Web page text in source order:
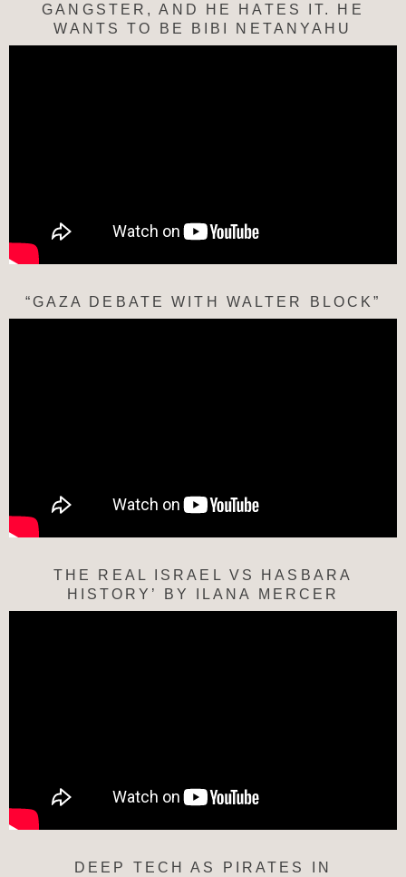
GANGSTER, AND HE HATES IT. HE
WANTS TO BE BIBI NETANYAHU
“GAZA DEBATE WITH WALTER BLOCK”
THE REAL ISRAEL VS HASBARA
HISTORY’ BY ILANA MERCER
DEEP TECH AS PIRATES IN